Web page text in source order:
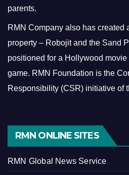
parents.
RMN Company also has created
property – Robojit and the Sand
positioned for a Hollywood
game. RMN Foundation is the
Responsibility (CSR) initiative of
RMN ONLINE SITES
RMN Global News Service